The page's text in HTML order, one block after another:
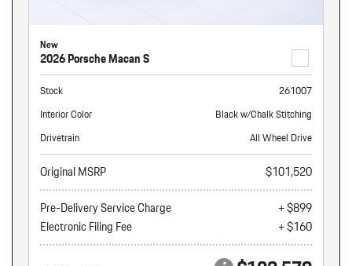
New
2026 Porsche Macan S
Stock
261007
Interior Color
Black w/Chalk Stitching
Drivetrain
All Wheel Drive
Original MSRP
$101,520
Pre-Delivery Service Charge
+ $899
Electronic Filing Fee
+ $160